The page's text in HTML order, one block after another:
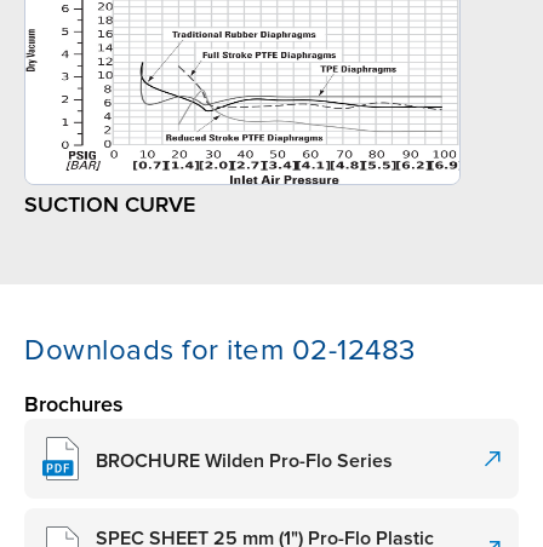
SUCTION CURVE
Downloads for item 02-12483
Brochures
BROCHURE Wilden Pro-Flo Series
SPEC SHEET 25 mm (1") Pro-Flo Plastic